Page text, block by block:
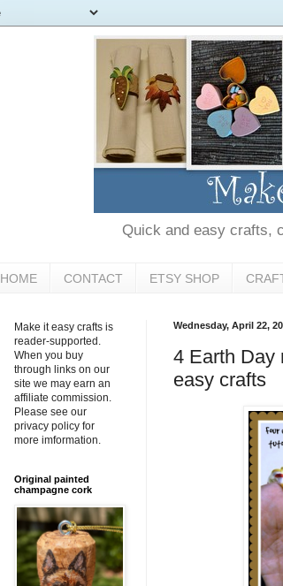
Quick and easy crafts,
HOME CONTACT ETSY SHOP
Wednesday, April 22,
4 Earth Day
easy crafts
Make it easy crafts is
reader-supported.
When you buy
through links on our
site we may earn an
affiliate commission.
Please see our
privacy policy for
more imformation.
Original painted
champagne cork